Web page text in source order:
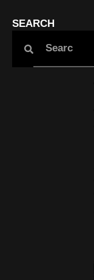
SEARCH